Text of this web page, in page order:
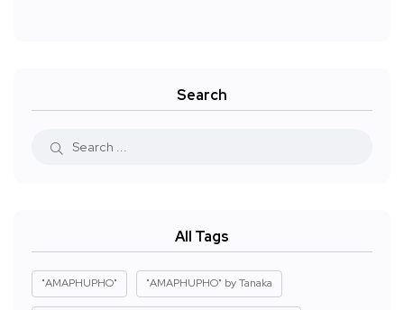
Search
All Tags
"AMAPHUPHO" "AMAPHUPHO" by Tanaka